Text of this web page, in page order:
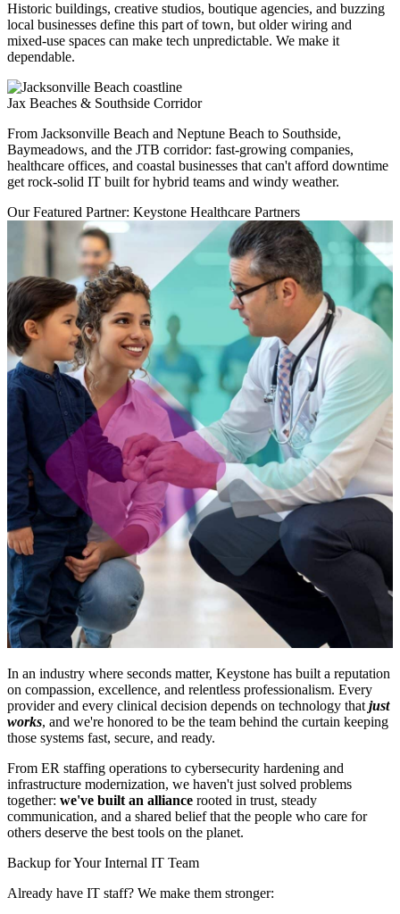
Historic buildings, creative studios, boutique agencies, and buzzing
local businesses define this part of town, but older wiring and
mixed-use spaces can make tech unpredictable. We make it
dependable.
Jax Beaches & Southside Corridor
From Jacksonville Beach and Neptune Beach to Southside,
Baymeadows, and the JTB corridor: fast-growing companies,
healthcare offices, and coastal businesses that can't afford downtime
get rock-solid IT built for hybrid teams and windy weather.
Our Featured Partner: Keystone Healthcare Partners
In an industry where seconds matter, Keystone has built a reputation
on compassion, excellence, and relentless professionalism. Every
provider and every clinical decision depends on technology that just
works, and we're honored to be the team behind the curtain keeping
those systems fast, secure, and ready.
From ER staffing operations to cybersecurity hardening and
infrastructure modernization, we haven't just solved problems
together: we've built an alliance rooted in trust, steady
communication, and a shared belief that the people who care for
others deserve the best tools on the planet.
Backup for Your Internal IT Team
Already have IT staff? We make them stronger: